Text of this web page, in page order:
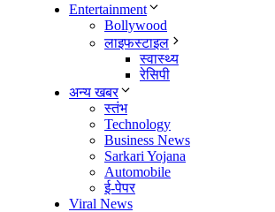
Entertainment
Bollywood
लाइफस्टाइल
स्वास्थ्य
रेसिपी
अन्य खबर
स्तंभ
Technology
Business News
Sarkari Yojana
Automobile
ई-पेपर
Viral News